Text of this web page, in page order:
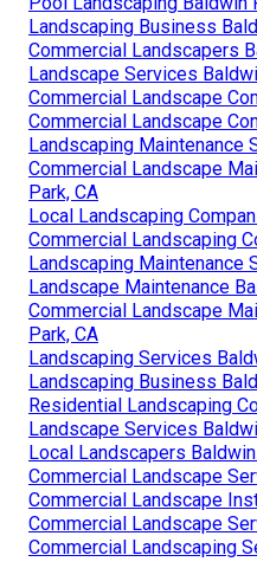
Landscaping Business
Commercial Landscapers
Landscape Services
Commercial Landscape
Commercial Landscape
Landscaping Maintenance
Commercial Landscape
Park, CA
Local Landscaping
Commercial Landscaping
Landscaping Maintenance
Landscape Maintenance
Commercial Landscape
Park, CA
Landscaping Services
Landscaping Business
Residential Landscaping
Landscape Services
Local Landscapers
Commercial Landscape
Commercial Landscape
Commercial Landscape
Commercial Landscaping